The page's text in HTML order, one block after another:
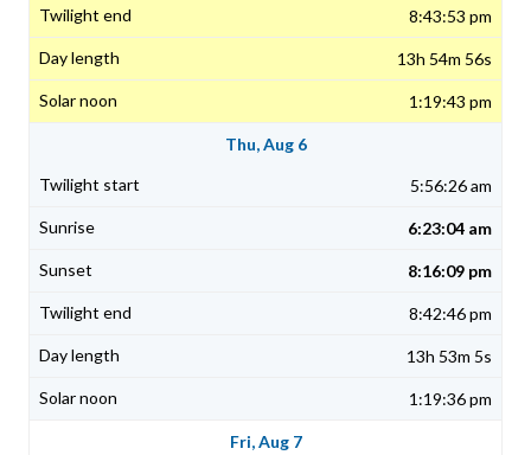
8:43:53 pm
13h 54m 56s
1:19:43 pm
Thu, Aug 6
5:56:26 am
6:23:04 am
8:16:09 pm
8:42:46 pm
13h 53m 5s
1:19:36 pm
Fri, Aug 7